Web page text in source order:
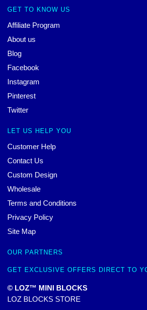
GET TO KNOW US
Affiliate Program
About us
Blog
Facebook
Instagram
Pinterest
Twitter
LET US HELP YOU
Customer Help
Contact Us
Custom Design
Wholesale
Terms and Conditions
Privacy Policy
Site Map
OUR PARTNERS
GET EXCLUSIVE OFFERS DIRECT TO
© LOZ™ MINI BLOCKS
LOZ BLOCKS STORE